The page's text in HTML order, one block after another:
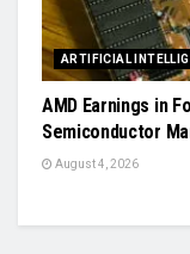
ARTIFICIAL
AMD Earnings in
Semiconductor
August 4, 2026